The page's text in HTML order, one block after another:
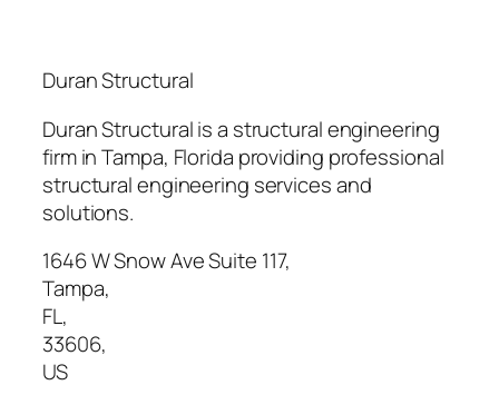
Duran Structural
Duran Structural is a structural engineering
firm in Tampa, Florida providing professional
structural engineering services and
solutions.
1646 W Snow Ave Suite 117,
Tampa,
FL,
33606,
US